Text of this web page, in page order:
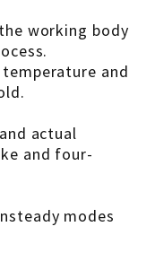
working body
and
actual
and four-
modes